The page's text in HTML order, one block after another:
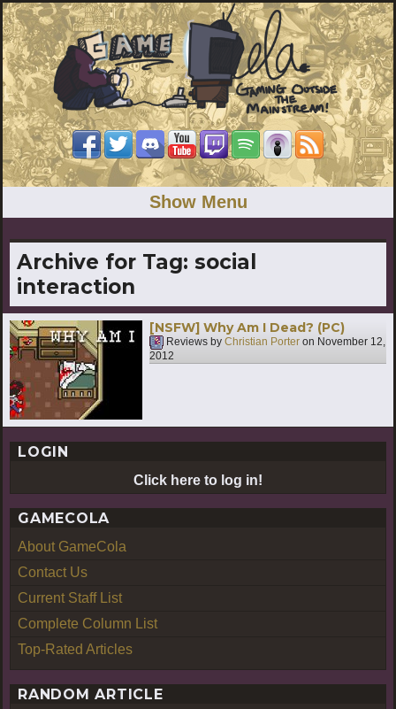
Show Menu
Archive for Tag: social
interaction
[NSFW] Why Am I Dead? (PC)
Reviews by Christian Porter on November 12,
2012
LOGIN
Click here to log in!
GAMECOLA
About GameCola
Contact Us
Current Staff List
Complete Column List
Top-Rated Articles
RANDOM ARTICLE